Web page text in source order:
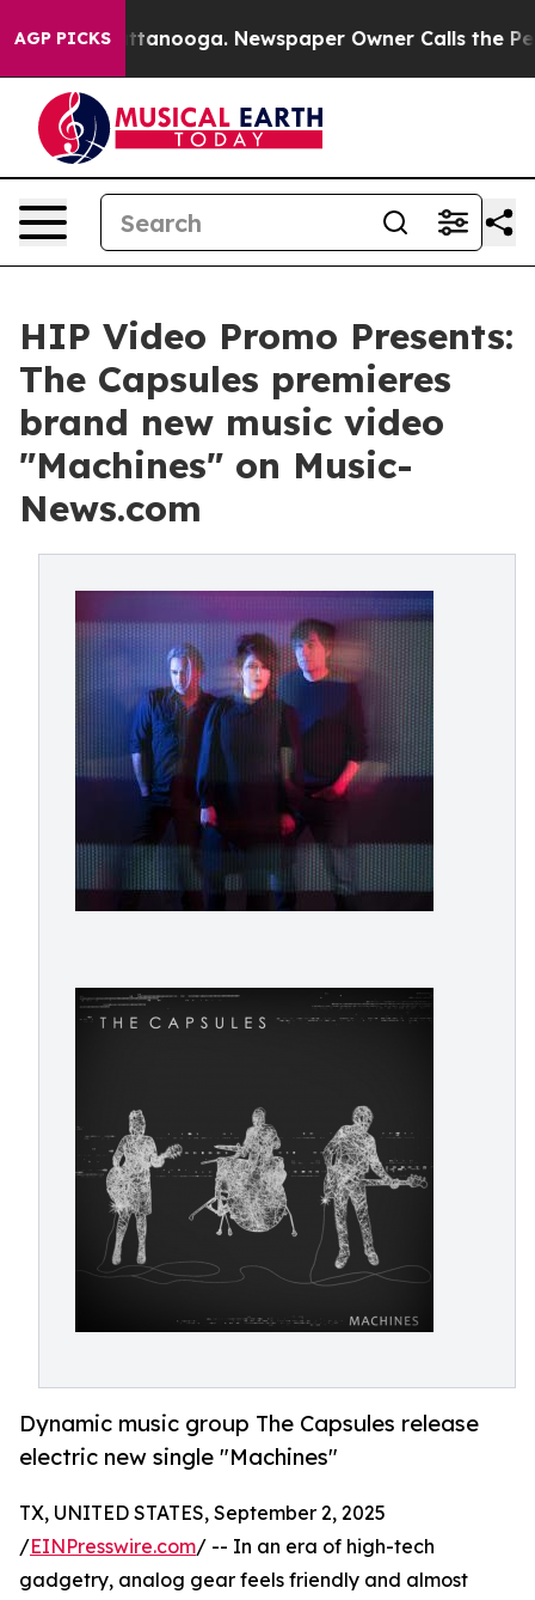
AGP PICKS
in Chattanooga. Newspaper Owner Calls the
HIP Video Promo Presents:
The Capsules premieres
brand new music video
"Machines" on Music-
News.com
Dynamic music group The Capsules release
electric new single "Machines"
TX, UNITED STATES, September 2, 2025
/EINPresswire.com/ -- In an era of high-tech
gadgetry, analog gear feels friendly and almost